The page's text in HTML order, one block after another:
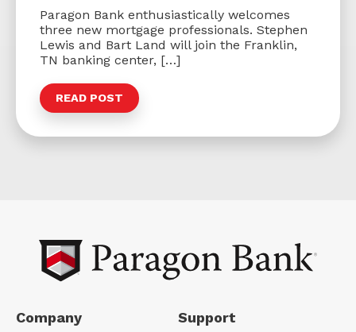
Paragon Bank enthusiastically welcomes
three new mortgage professionals. Stephen
Lewis and Bart Land will join the Franklin,
TN banking center, […]
READ POST
Company Support